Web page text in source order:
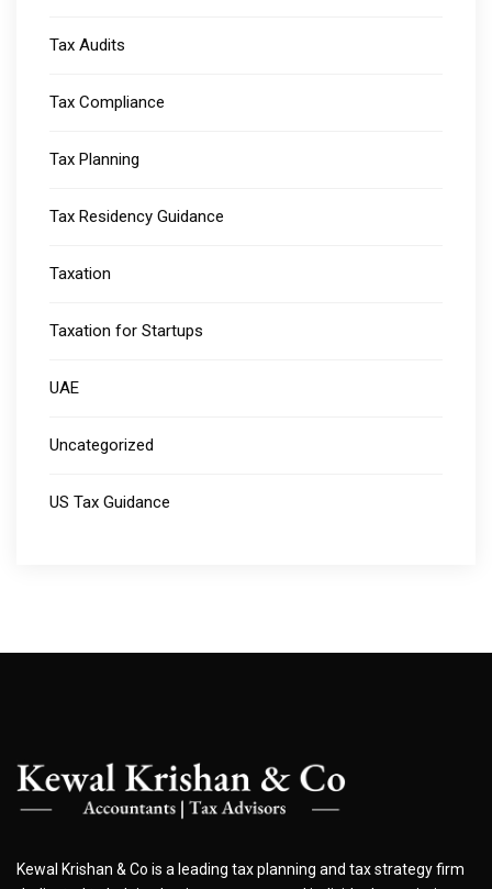
Tax Audits
Tax Compliance
Tax Planning
Tax Residency Guidance
Taxation
Taxation for Startups
UAE
Uncategorized
US Tax Guidance
Kewal Krishan & Co is a leading tax planning and tax strategy firm